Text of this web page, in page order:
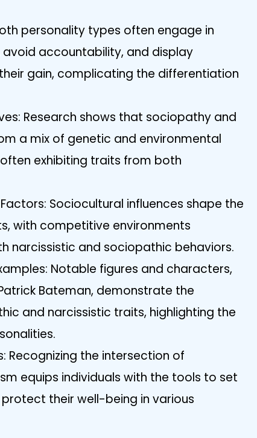
personality types often engage in
avoid accountability, and display
gain, complicating the differentiation
Research shows that sociopathy and
a mix of genetic and environmental
exhibiting traits from both
Sociocultural influences shape the
with competitive environments
narcissistic and sociopathic behaviors.
Notable figures and characters,
Bateman, demonstrate the
and narcissistic traits, highlighting the
Recognizing the intersection of
equips individuals with the tools to set
their well-being in various